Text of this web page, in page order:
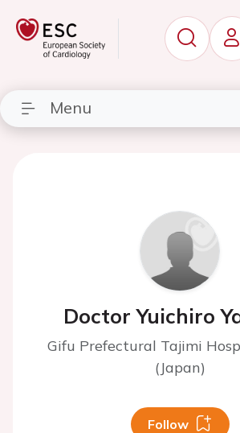
Menu
Doctor Yuichiro
Gifu Prefectural Tajimi
(Japan)
Follow